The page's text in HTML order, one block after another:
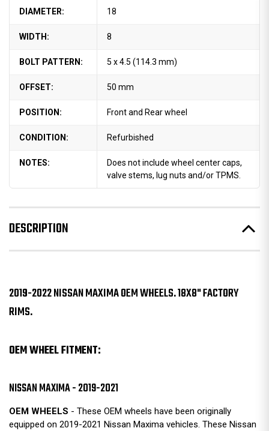
DIAMETER: 18
WIDTH: 8
BOLT PATTERN: 5 x 4.5 (114.3 mm)
OFFSET: 50 mm
POSITION: Front and Rear wheel
CONDITION: Refurbished
NOTES:
Does not include wheel center caps,
valve stems, lug nuts and/or TPMS.
DESCRIPTION
2019-2022 NISSAN MAXIMA OEM WHEELS. 18X8" FACTORY
RIMS.
OEM WHEEL FITMENT:
NISSAN MAXIMA - 2019-2021
OEM WHEELS - These OEM wheels have been originally
equipped on 2019-2021 Nissan Maxima vehicles. These Nissan